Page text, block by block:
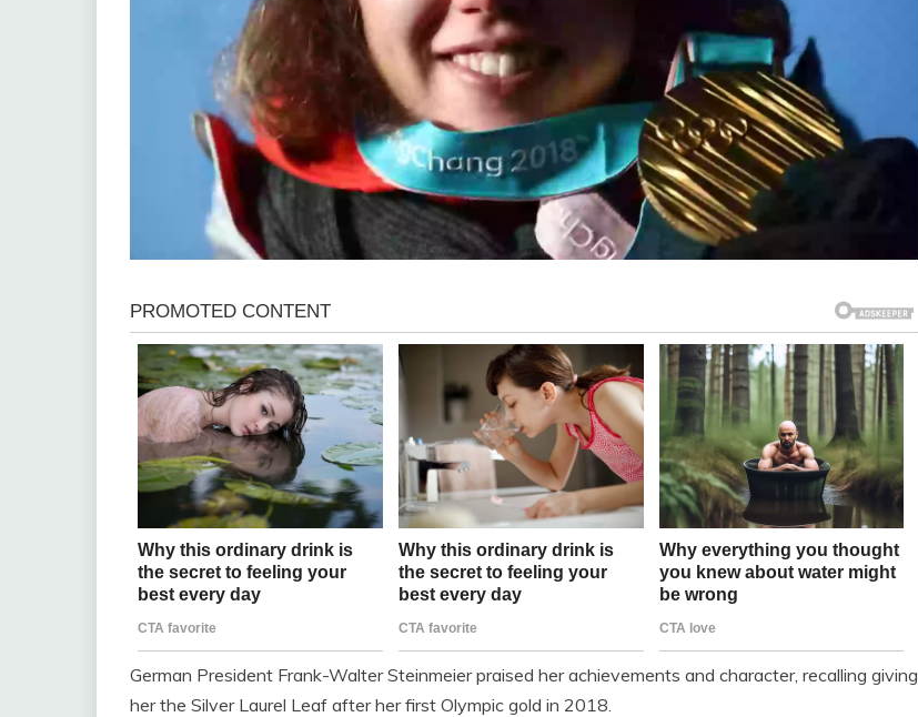
German President Frank-Walter Steinmeier praised her achievements and character, recalling giving
her the Silver Laurel Leaf after her first Olympic gold in 2018.